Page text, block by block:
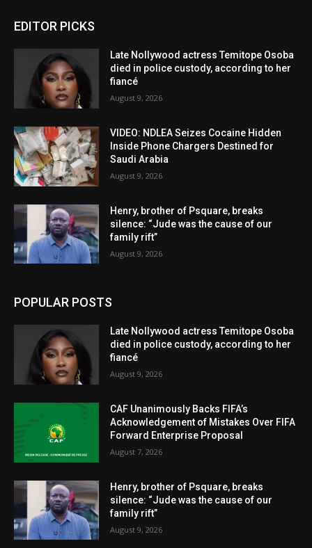
EDITOR PICKS
Late Nollywood actress Temitope Osoba
died in police custody, according to her
fiancé
August 9, 2026
VIDEO: NDLEA Seizes Cocaine Hidden
Inside Phone Chargers Destined for
Saudi Arabia
August 9, 2026
Henry, brother of Psquare, breaks
silence: “Jude was the cause of our
family rift”
August 9, 2026
POPULAR POSTS
Late Nollywood actress Temitope Osoba
died in police custody, according to her
fiancé
August 9, 2026
CAF Unanimously Backs FIFA’s
Acknowledgement of Mistakes Over FIFA
Forward Enterprise Proposal
August 7, 2026
Henry, brother of Psquare, breaks
silence: “Jude was the cause of our
family rift”
August 9, 2026